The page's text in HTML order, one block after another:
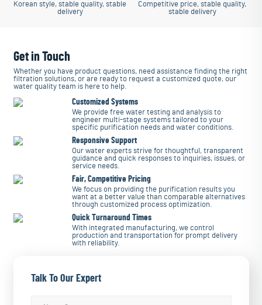
Korean style, stable quality, stable
delivery
Competitive price, stable quality,
stable delivery
Get in Touch
Whether you have product questions, need assistance finding the right
filtration solutions, or are ready to request a customized quote, our
water quality team is here to help.
Customized Systems
We provide free water testing and analysis to
engineer multi-stage systems tailored to your
specific purification needs and water conditions.
Responsive Support
Our water experts strive for thoughtful, transparent
guidance and quick responses to inquiries, issues, or
service needs.
Fair, Competitive Pricing
We focus on providing the purification results you
want at a better value than comparable alternatives
through customized process optimization.
Quick Turnaround Times
With integrated manufacturing, we control
production and transportation for prompt delivery
with reliability.
Talk To Our Expert